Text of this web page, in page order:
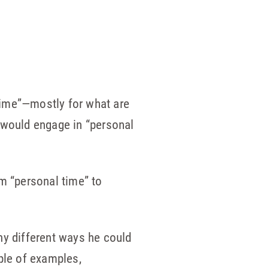
for what are
engage in “personal
“personal time” to
different ways he could
of examples,